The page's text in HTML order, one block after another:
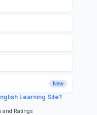
New
Learning Site?
and Ratings